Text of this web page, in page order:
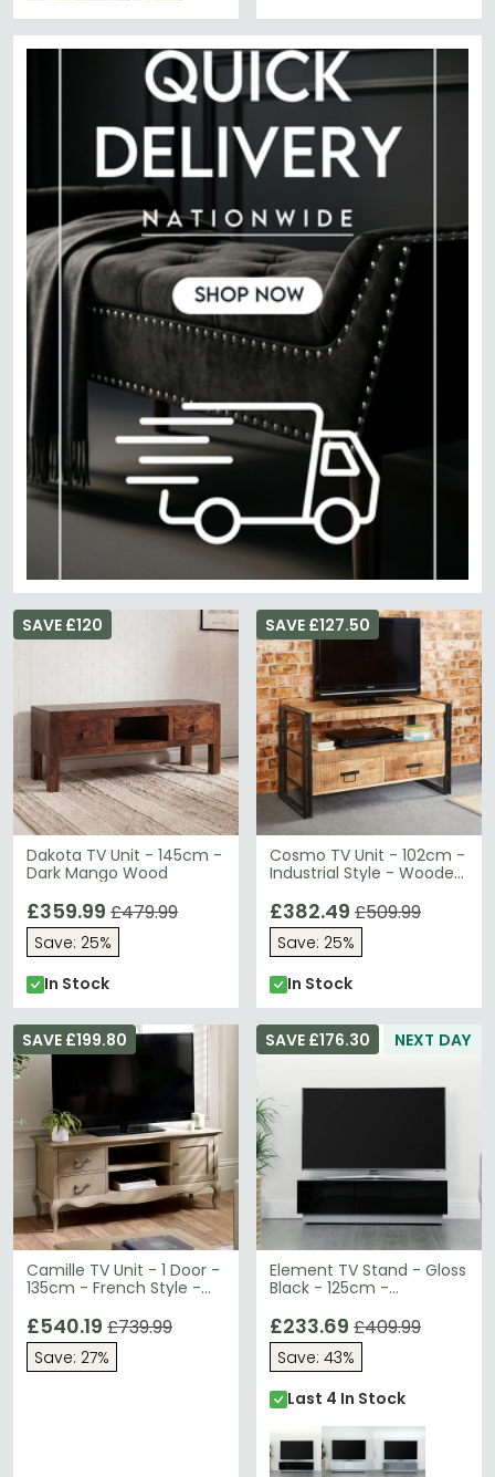
Dakota TV Unit - 145cm -
Dark Mango Wood
SAVE £120
£359.99 £479.99
Save: 25%
In Stock
Cosmo TV Unit - 102cm -
Industrial Style - Wooden
SAVE £127.50
£382.49 £509.99
Save: 25%
In Stock
Camille TV Unit - 1 Door -
135cm - French Style -
SAVE £199.80
£540.19 £739.99
Save: 27%
NEXT DAY
Element TV Stand - Gloss
Black - 125cm -
SAVE £176.30
£233.69 £409.99
Save: 43%
Last 4 In Stock